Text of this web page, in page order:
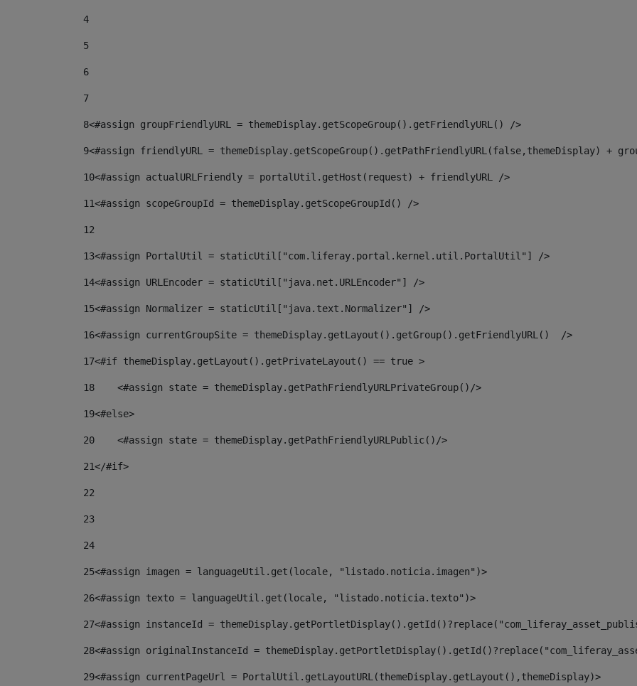
4
5
6
7
8<#assign groupFriendlyURL = themeDisplay.getScopeGroup().getFriendlyURL() />
9<#assign friendlyURL = themeDisplay.getScopeGroup().getPathFriendlyURL(false,themeDisplay) +
10<#assign actualURLFriendly = portalUtil.getHost(request) + friendlyURL />
11<#assign scopeGroupId = themeDisplay.getScopeGroupId() />
12
13<#assign PortalUtil = staticUtil["com.liferay.portal.kernel.util.PortalUtil"] />
14<#assign URLEncoder = staticUtil["java.net.URLEncoder"] />
15<#assign Normalizer = staticUtil["java.text.Normalizer"] />
16<#assign currentGroupSite = themeDisplay.getLayout().getGroup().getFriendlyURL()  />
17<#if themeDisplay.getLayout().getPrivateLayout() == true >
18
    <#assign state = themeDisplay.getPathFriendlyURLPrivateGroup()/>
19<#else>
20
    <#assign state = themeDisplay.getPathFriendlyURLPublic()/>
21</#if>
22
23
24
25<#assign imagen = languageUtil.get(locale, "listado.noticia.imagen")>
26<#assign texto = languageUtil.get(locale, "listado.noticia.texto")>
27<#assign instanceId =
28<#assign originalInstanceId =
29<#assign currentPageUrl = PortalUtil.getLayoutURL(themeDisplay.getLayout(),themeDisplay)>